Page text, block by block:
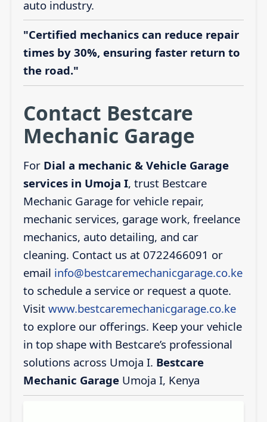
auto industry.
"Certified mechanics can reduce repair
times by 30%, ensuring faster return to
the road."
Contact Bestcare
Mechanic Garage
For Dial a mechanic & Vehicle Garage
services in Umoja I, trust Bestcare
Mechanic Garage for vehicle repair,
mechanic services, garage work, freelance
mechanics, auto detailing, and car
cleaning. Contact us at 0722466091 or
email info@bestcaremechanicgarage.co.ke
to schedule a service or request a quote.
Visit www.bestcaremechanicgarage.co.ke
to explore our offerings. Keep your vehicle
in top shape with Bestcare’s professional
solutions across Umoja I. Bestcare
Mechanic GarageUmoja I, Kenya